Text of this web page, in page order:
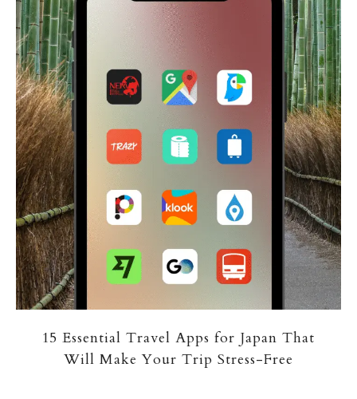
15 Essential Travel Apps for Japan That
Will Make Your Trip Stress-Free